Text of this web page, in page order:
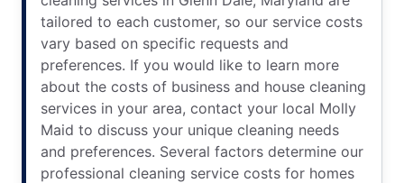
tailored to each customer, so our service costs
vary based on specific requests and
preferences. If you would like to learn more
about the costs of business and house cleaning
services in your area, contact your local Molly
Maid to discuss your unique cleaning needs
and preferences. Several factors determine our
professional cleaning service costs for homes